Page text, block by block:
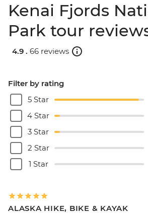
Kenai Fjords
Park tour
4.9 . 66 reviews
Filter by rating
5 Star
4 Star
3 Star
2 Star
1 Star
ALASKA HIKE, BIKE & KAYAK